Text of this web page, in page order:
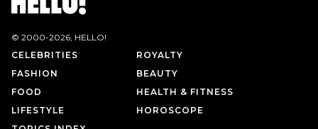
© 2000-2026, HELLO!
CELEBRITIES
ROYALTY
FASHION
BEAUTY
FOOD
HEALTH & FITNESS
LIFESTYLE
HOROSCOPE